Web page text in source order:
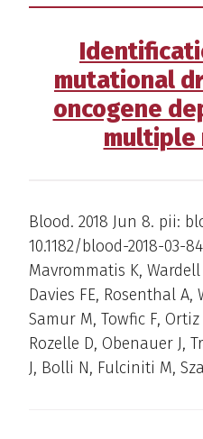
mutational
oncogene
multiple
Blood. 2018 Jun 8. pii:
10.1182/blood-2018-03-
Mavrommatis K, Wardell
Davies FE, Rosenthal A,
Samur M, Towfic F,
Rozelle D, Obenauer J,
J, Bolli N, Fulciniti M,